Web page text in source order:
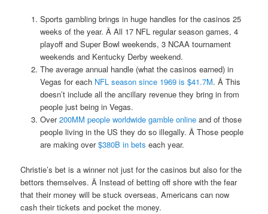
Sports gambling brings in huge handles for the casinos 25
weeks of the year. Â All 17 NFL regular season games, 4
playoff and Super Bowl weekends, 3 NCAA tournament
weekends and Kentucky Derby weekend.
The average annual handle (what the casinos earned) in
Vegas for each NFL season since 1969 is $41.7M. Â This
doesn’t include all the ancillary revenue they bring in from
people just being in Vegas.
Over200MM people worldwide gamble online and of those
people living in the US they do so illegally. Â Those people
are making over$380B in bets each year.
Christie’s bet is a winner not just for the casinos but also for the
bettors themselves. Â Instead of betting off shore with the fear
that their money will be stuck overseas, Americans can now
cash their tickets and pocket the money.